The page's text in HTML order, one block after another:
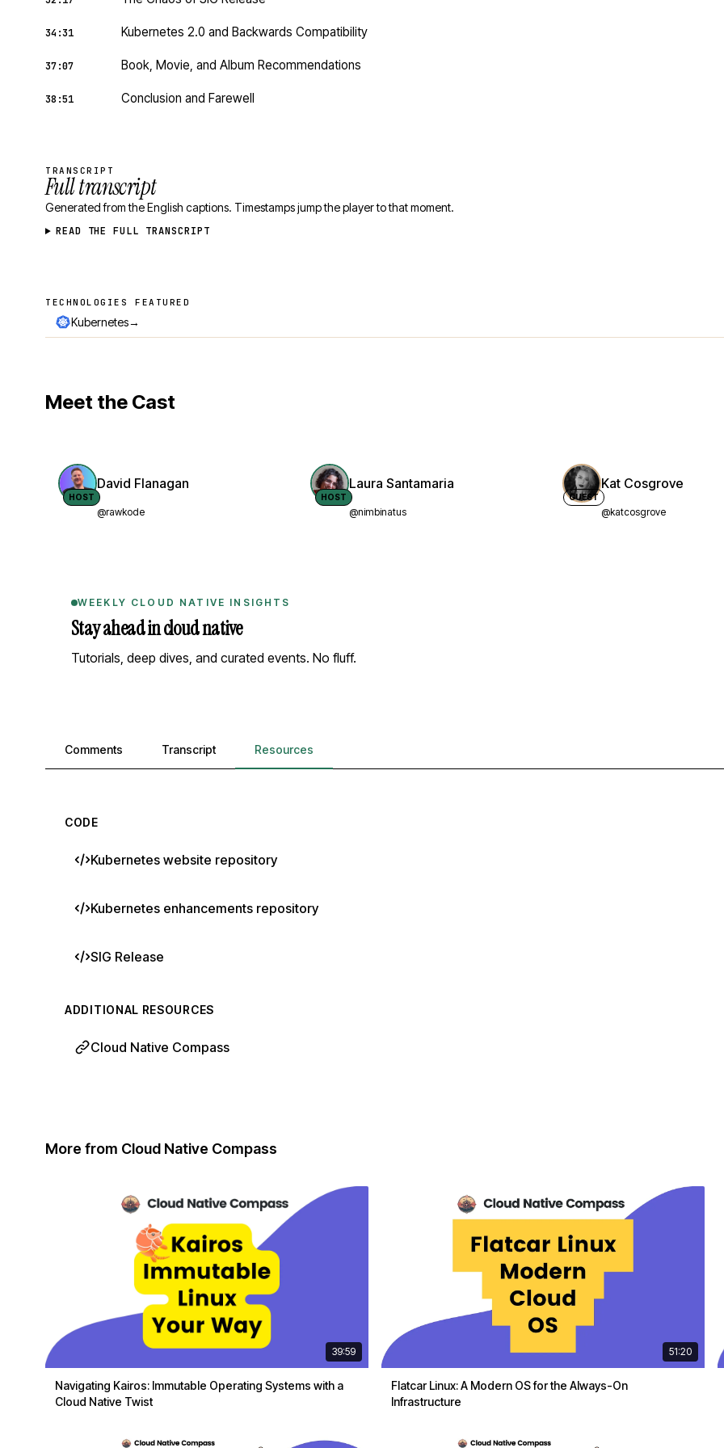
34:31 Kubernetes 2.0 and Backwards Compatibility
37:07 Book, Movie, and Album Recommendations
38:51 Conclusion and Farewell
TRANSCRIPT
Full transcript
Generated from the English captions. Timestamps jump the player to that moment.
READ THE FULL TRANSCRIPT
Technologies featured
TECHNOLOGIES FEATURED
Kubernetes→
Meet the Cast
HOST
David Flanagan
@rawkode
HOST
Laura Santamaria
@nimbinatus
GUEST
Kat Cosgrove
@katcosgrove
WEEKLY CLOUD NATIVE INSIGHTS
Stay ahead in cloud native
Tutorials, deep dives, and curated events. No fluff.
Comments, transcript, and resources
Comments Transcript Resources
CODE
Kubernetes website repository
Kubernetes enhancements repository
SIG Release
ADDITIONAL RESOURCES
Cloud Native Compass
More from Cloud Native Compass
39:59
Navigating Kairos: Immutable Operating Systems with a
Cloud Native Twist
51:20
Flatcar Linux: A Modern OS for the Always-On
Infrastructure